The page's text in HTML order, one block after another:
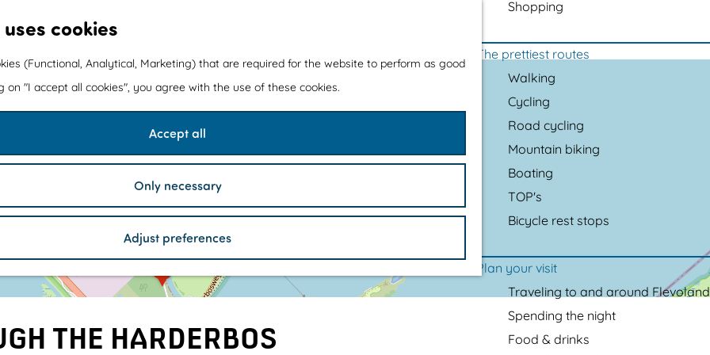
cookies
(Functional, Analytical, Marketing) that are required for the website to perform as good
on "I accept all cookies", you agree with the use of these cookies.
Accept all
Only necessary
Adjust preferences
Shopping
The prettiest routes
Walking
Cycling
Road cycling
Mountain biking
Boating
TOP's
Bicycle rest stops
Plan your visit
Traveling to and around Flevoland
Spending the night
Food & drinks
a
d
d
s
1
THE HARDERBOS